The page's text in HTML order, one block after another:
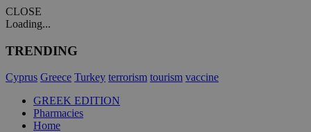
CLOSE
Loading...
TRENDING
Cyprus Greece Turkey terrorism tourism vaccine
GREEK EDITION
Pharmacies
Home